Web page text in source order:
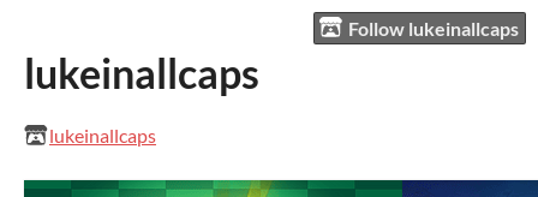
Follow lukeinallcaps
lukeinallcaps
lukeinallcaps